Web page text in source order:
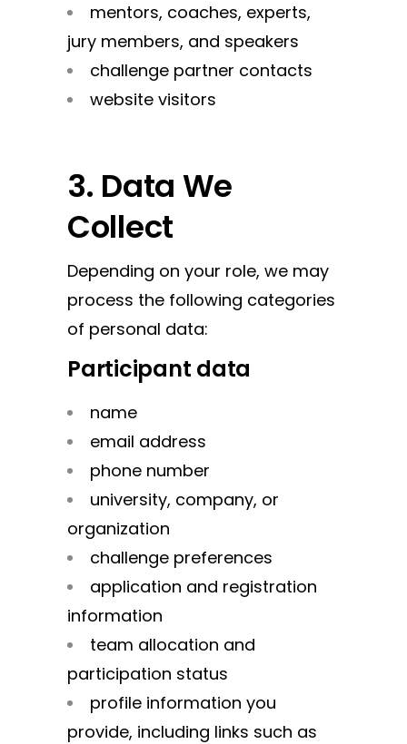
mentors, coaches, experts,
jury members, and speakers
challenge partner contacts
website visitors
3. Data We
Collect
Depending on your role, we may
process the following categories
of personal data:
Participant data
name
email address
phone number
university, company, or
organization
challenge preferences
application and registration
information
team allocation and
participation status
profile information you
provide, including links such as